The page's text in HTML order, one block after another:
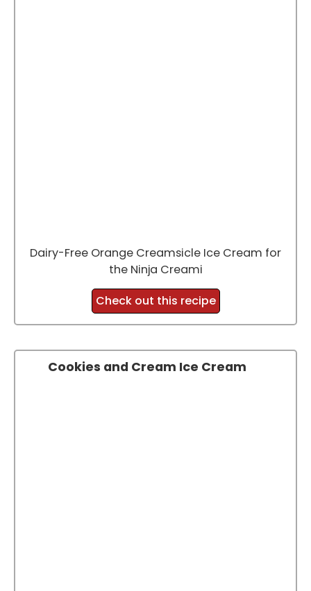
Dairy-Free Orange Creamsicle Ice Cream for
the Ninja Creami
Check out this recipe
Cookies and Cream Ice Cream